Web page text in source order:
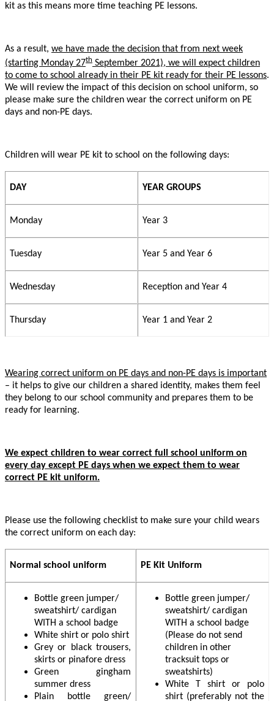
kit as this means more time teaching PE lessons.
As a result, we have made the decision that from next week
(starting Monday 27th September 2021), we will expect children
to come to school already in their PE kit ready for their PE lessons.
We will review the impact of this decision on school uniform, so
please make sure the children wear the correct uniform on PE
days and non-PE days.
Children will wear PE kit to school on the following days:
DAY YEAR GROUPS
Monday Year 3
Tuesday Year 5 and Year 6
Wednesday Reception and Year 4
Thursday Year 1 and Year 2
Wearing correct uniform on PE days and non-PE days is important
– it helps to give our children a shared identity, makes them feel
they belong to our school community and prepares them to be
ready for learning.
We expect children to wear correct full school uniform on
every day except PE days when we expect them to wear
correct PE kit uniform.
Please use the following checklist to make sure your child wears
the correct uniform on each day:
Normal school uniform PE Kit Uniform
Bottle green jumper/
sweatshirt/ cardigan
WITH a school badge
White shirt or polo shirt
Grey or black trousers,
skirts or pinafore dress
Green gingham
summer dress
Plain bottle green/
Bottle green jumper/
sweatshirt/ cardigan
WITH a school badge
(Please do not send
children in other
tracksuit tops or
sweatshirts)
White T shirt or polo
shirt (preferably not the